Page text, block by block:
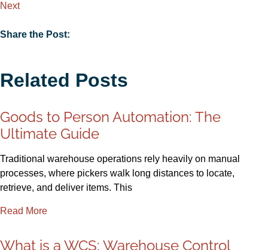
Next
Share the Post:
Related Posts
Goods to Person Automation: The
Ultimate Guide
Traditional warehouse operations rely heavily on manual
processes, where pickers walk long distances to locate,
retrieve, and deliver items. This
Read More
What is a WCS: Warehouse Control